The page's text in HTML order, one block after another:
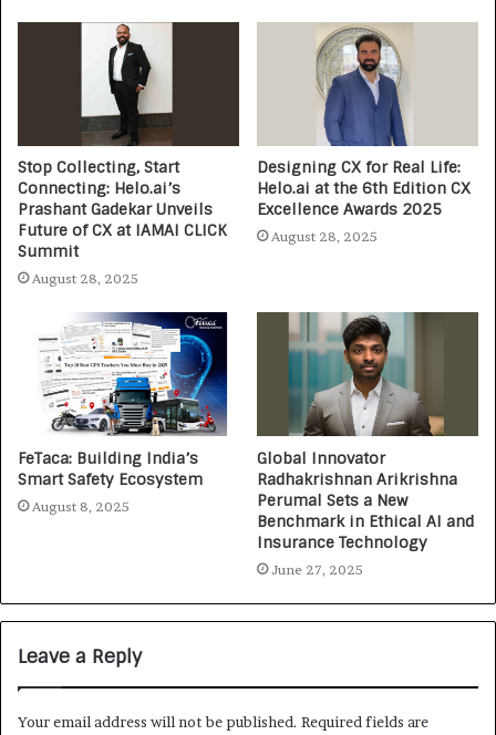
Stop Collecting, Start
Connecting: Helo.ai’s
Prashant Gadekar Unveils
Future of CX at IAMAI CLICK
Summit
August 28, 2025
Designing CX for Real Life:
Helo.ai at the 6th Edition CX
Excellence Awards 2025
August 28, 2025
FeTaca: Building India’s
Smart Safety Ecosystem
August 8, 2025
Global Innovator
Radhakrishnan Arikrishna
Perumal Sets a New
Benchmark in Ethical AI and
Insurance Technology
June 27, 2025
Leave a Reply
Your email address will not be published. Required fields are